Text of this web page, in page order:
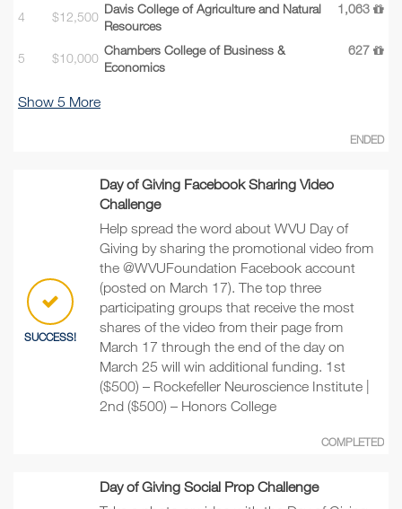
4 $12,500
Davis College of Agriculture and Natural
Resources
1,063
5 $10,000
Chambers College of Business &
Economics
627
Show 5 More
ENDED
SUCCESS!
Day of Giving Facebook Sharing Video
Challenge
Help spread the word about WVU Day of
Giving by sharing the promotional video from
the @WVUFoundation Facebook account
(posted on March 17). The top three
participating groups that receive the most
shares of the video from their page from
March 17 through the end of the day on
March 25 will win additional funding. 1st
($500) – Rockefeller Neuroscience Institute |
2nd ($500) – Honors College
COMPLETED
Day of Giving Social Prop Challenge